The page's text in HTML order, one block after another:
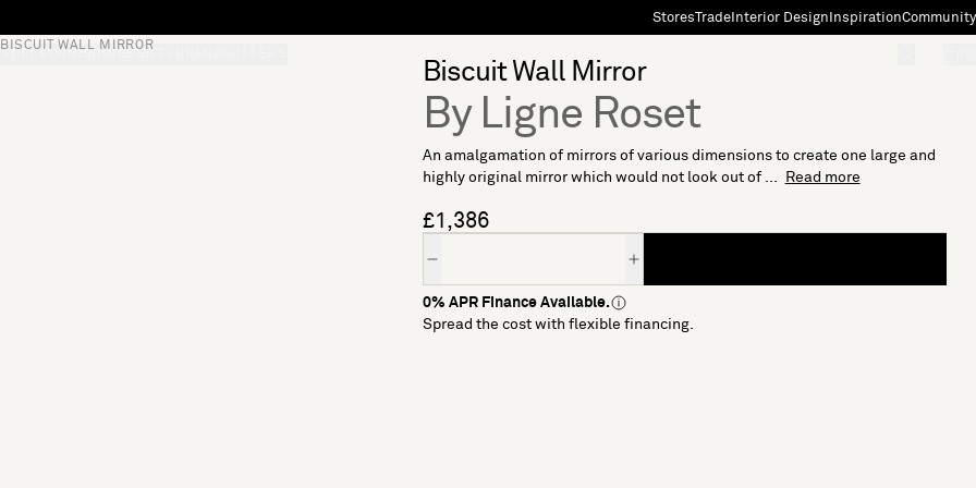
StoresTradeInterior Design InspirationCommunity
BISCUIT WALL MIRROR
Biscuit Wall Mirror
By Ligne Roset
An amalgamation of mirrors of various dimensions to create one large and
highly original mirror which would not look out of ...
Read more
£1,386
0% APR Finance Available.
Spread the cost with flexible financing.